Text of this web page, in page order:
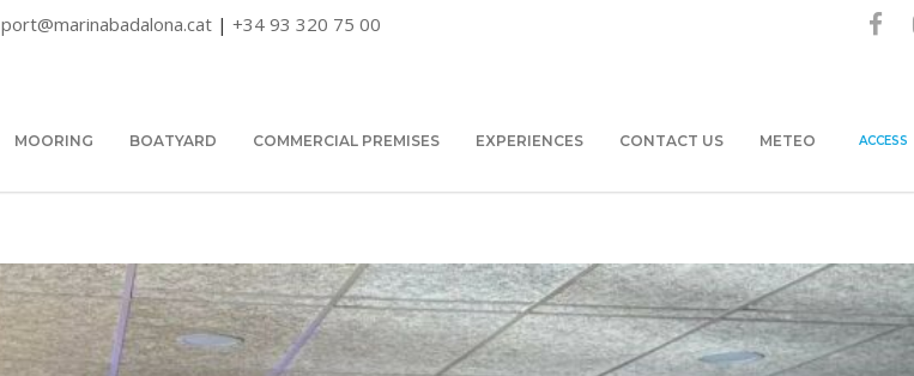
port@marinabadalona.cat | +34 93 320 75 00
MOORING BOATYARD COMMERCIAL PREMISES EXPERIENCES CONTACT US METEO ACCESS